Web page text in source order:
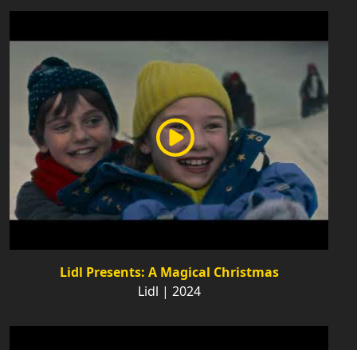
Lidl Presents: A Magical Christmas
Lidl | 2024